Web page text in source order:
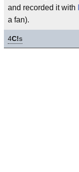
and recorded it with
a fan).
4C!s